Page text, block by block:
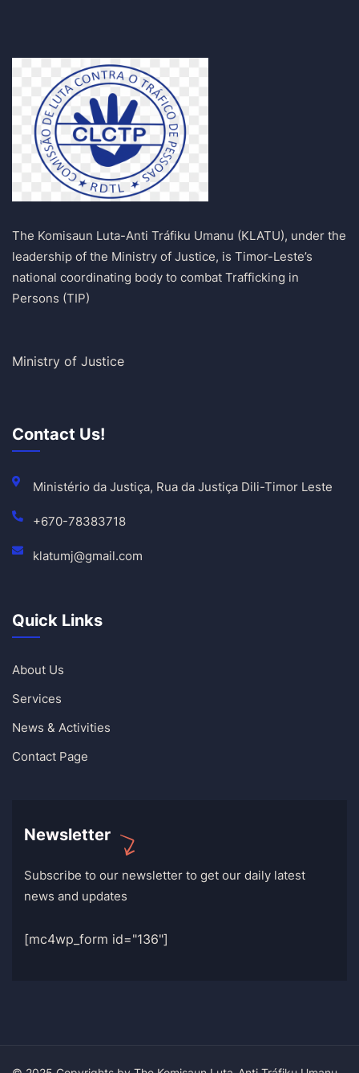
The Komisaun Luta-Anti Tráfiku Umanu (KLATU), under the
leadership of the Ministry of Justice, is Timor-Leste’s
national coordinating body to combat Trafficking in
Persons (TIP)
Ministry of Justice
Contact Us!
Ministério da Justiça, Rua da Justiça Dili-Timor Leste
+670-78383718
klatumj@gmail.com
Quick Links
About Us
Services
News & Activities
Contact Page
Newsletter
Subscribe to our newsletter to get our daily latest
news and updates
[mc4wp_form id="136"]